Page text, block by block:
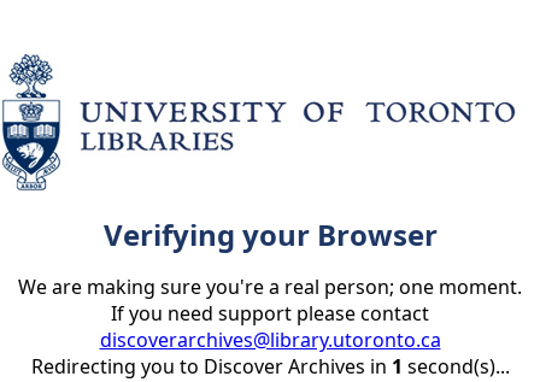
Verifying your Browser
We are making sure you're a real person; one moment.
If you need support please contact
discoverarchives@library.utoronto.ca
Redirecting you to Discover Archives in 1 second(s)...